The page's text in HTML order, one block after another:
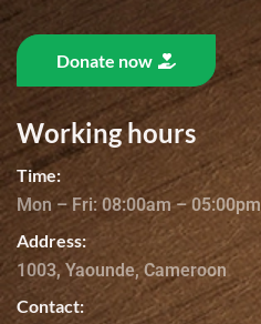
Donate now
Working hours
Time:
Mon – Fri: 08:00am – 05:00pm
Address:
1003, Yaounde, Cameroon
Contact: